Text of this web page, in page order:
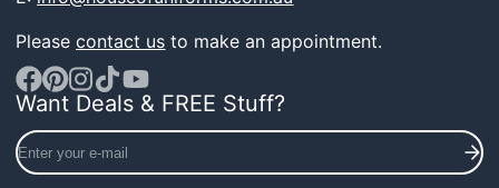
Pleasecontact us to make an appointment.
Facebook
Pinterest
Instagram
TikTokYouTube
Want Deals & FREE Stuff?
Enter
your